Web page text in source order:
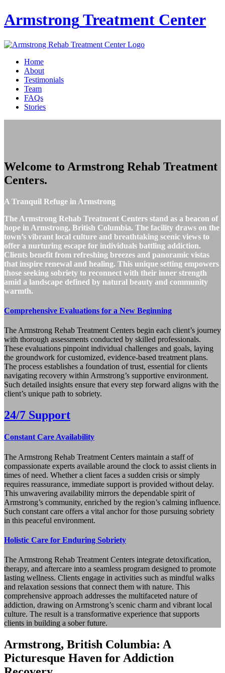
ArmstrongTreatment Center
Home
About
Testimonials
Team
FAQs
Stories
Welcome to Armstrong Rehab Treatment
Centers.
A Tranquil Refuge in Armstrong
The Armstrong Rehab Treatment Centers stand as a beacon of
hope in Armstrong, British Columbia. The facility draws on the
town’s vibrant local culture and breathtaking scenic views to
offer a nurturing escape for individuals battling addiction.
Clients benefit from refreshing breezes and panoramic vistas
that inspire renewal and healing. This unique setting empowers
those seeking sobriety to reconnect with their inner strength
amid a landscape defined by natural beauty and community
warmth.
Comprehensive Evaluations for a New Beginning
The Armstrong Rehab Treatment Centers begin each client’s journey
with thorough assessments conducted by skilled professionals.
These evaluations pinpoint individual challenges and goals, laying
the groundwork for customized, evidence‑based treatment plans.
The process establishes a foundation of trust, essential for clients
navigating recovery within Armstrong’s supportive environment.
Such detailed insights ensure that every step forward aligns with the
client’s unique path to sobriety.
24/7 Support
Constant Care Availability
The Armstrong Rehab Treatment Centers maintain a staff of
compassionate experts available around the clock to assist clients in
times of need. Whether a client faces a sudden crisis or simply
requires reassurance, immediate support is provided without delay.
This unwavering availability mirrors the dependable spirit of
Armstrong’s community, enriched by the region’s calming influence.
Such constant care offers a vital anchor for those pursuing sobriety
in this peaceful environment.
Holistic Care for Enduring Sobriety
The Armstrong Rehab Treatment Centers integrate detoxification,
therapy, and aftercare into a seamless program designed to promote
lasting wellness. Clients engage in activities such as mindful walks
and relaxation sessions that connect them with nature. This
comprehensive approach addresses the multifaceted nature of
addiction, drawing on Armstrong’s scenic charm and vibrant local
culture. The result is a transformative experience that supports
clients in building a sober future.
Armstrong, British Columbia: A
Picturesque Haven for Addiction